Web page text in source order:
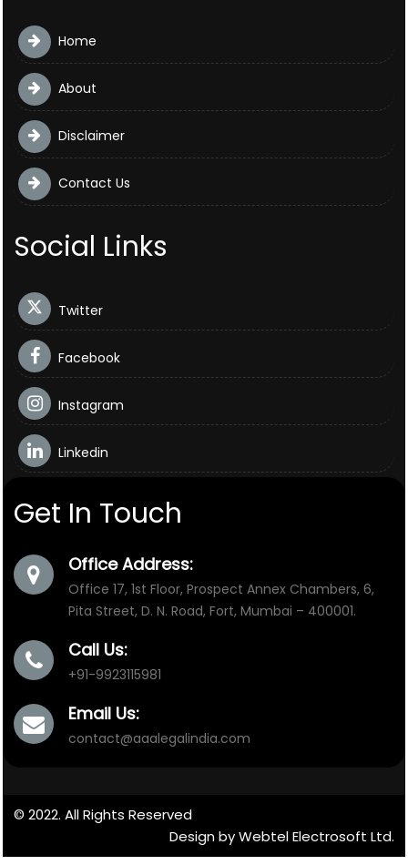
Home
About
Disclaimer
Contact Us
Social Links
Twitter
Facebook
Instagram
Linkedin
Get In Touch
Office Address:
Office 17, 1st Floor, Prospect Annex Chambers, 6,
Pita Street, D. N. Road, Fort, Mumbai – 400001.
Call Us:
+91-9923115981
Email Us:
contact@aaalegalindia.com
© 2022. All Rights Reserved
Design by Webtel Electrosoft Ltd.